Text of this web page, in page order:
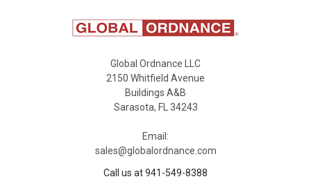
Global Ordnance LLC
2150 Whitfield Avenue
Buildings A&B
Sarasota, FL 34243
Email:
sales@globalordnance.com
Call us at 941-549-8388